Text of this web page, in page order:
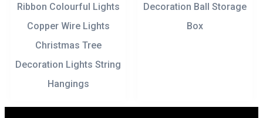
Ribbon Colourful Lights
Copper Wire Lights
Christmas Tree
Decoration Lights String
Hangings
Decoration Ball Storage
Box